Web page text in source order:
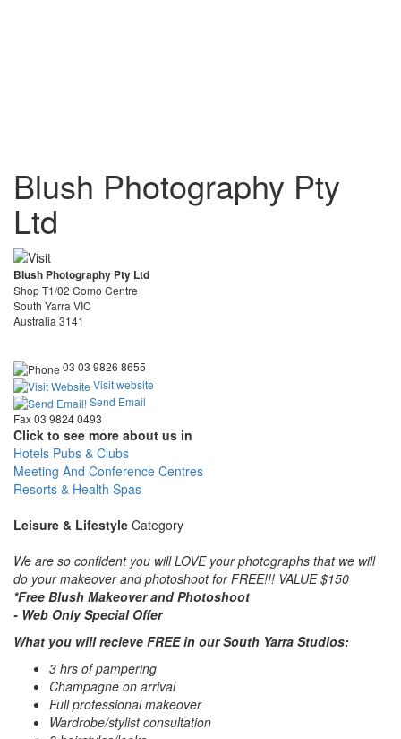
Blush Photography Pty
Ltd
Blush Photography Pty Ltd
Shop T1/02 Como Centre
South Yarra VIC
Australia 3141
03 03 9826 8655
Visit website
Send Email
Fax 03 9824 0493
Click to see more about us in
Hotels Pubs & Clubs
Meeting And Conference Centres
Resorts & Health Spas
Leisure & Lifestyle Category
We are so confident you will LOVE your photographs that we will
do your makeover and photoshoot for FREE!!! VALUE $150
*Free Blush Makeover and Photoshoot
- Web Only Special Offer
What you will recieve FREE in our South Yarra Studios:
3 hrs of pampering
Champagne on arrival
Full professional makeover
Wardrobe/stylist consultation